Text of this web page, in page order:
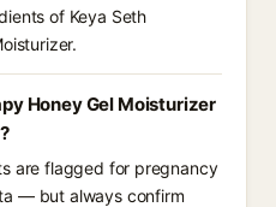
of Keya Seth
Honey Gel Moisturizer
are flagged for pregnancy
— but always confirm